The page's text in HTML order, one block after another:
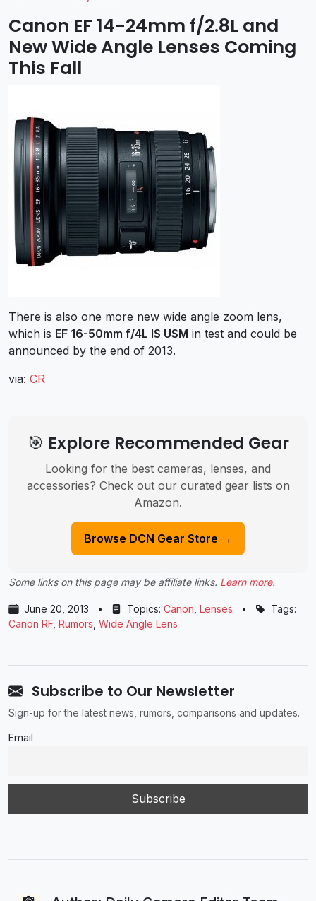
Canon EF 14-24mm f/2.8L and
New Wide Angle Lenses Coming
This Fall
There is also one more new wide angle zoom lens,
which is EF 16-50mm f/4L IS USM in test and could be
announced by the end of 2013.
via: CR
🎯 Explore Recommended Gear
Looking for the best cameras, lenses, and
accessories? Check out our curated gear lists on
Amazon.
Browse DCN Gear Store →
Some links on this page may be affiliate links. Learn more.
June 20, 2013 • Topics: Canon Lenses •
Tags:
Canon RF Rumors Wide Angle Lens
Subscribe to Our Newsletter
Sign-up for the latest news, rumors, comparisons and updates.
Email